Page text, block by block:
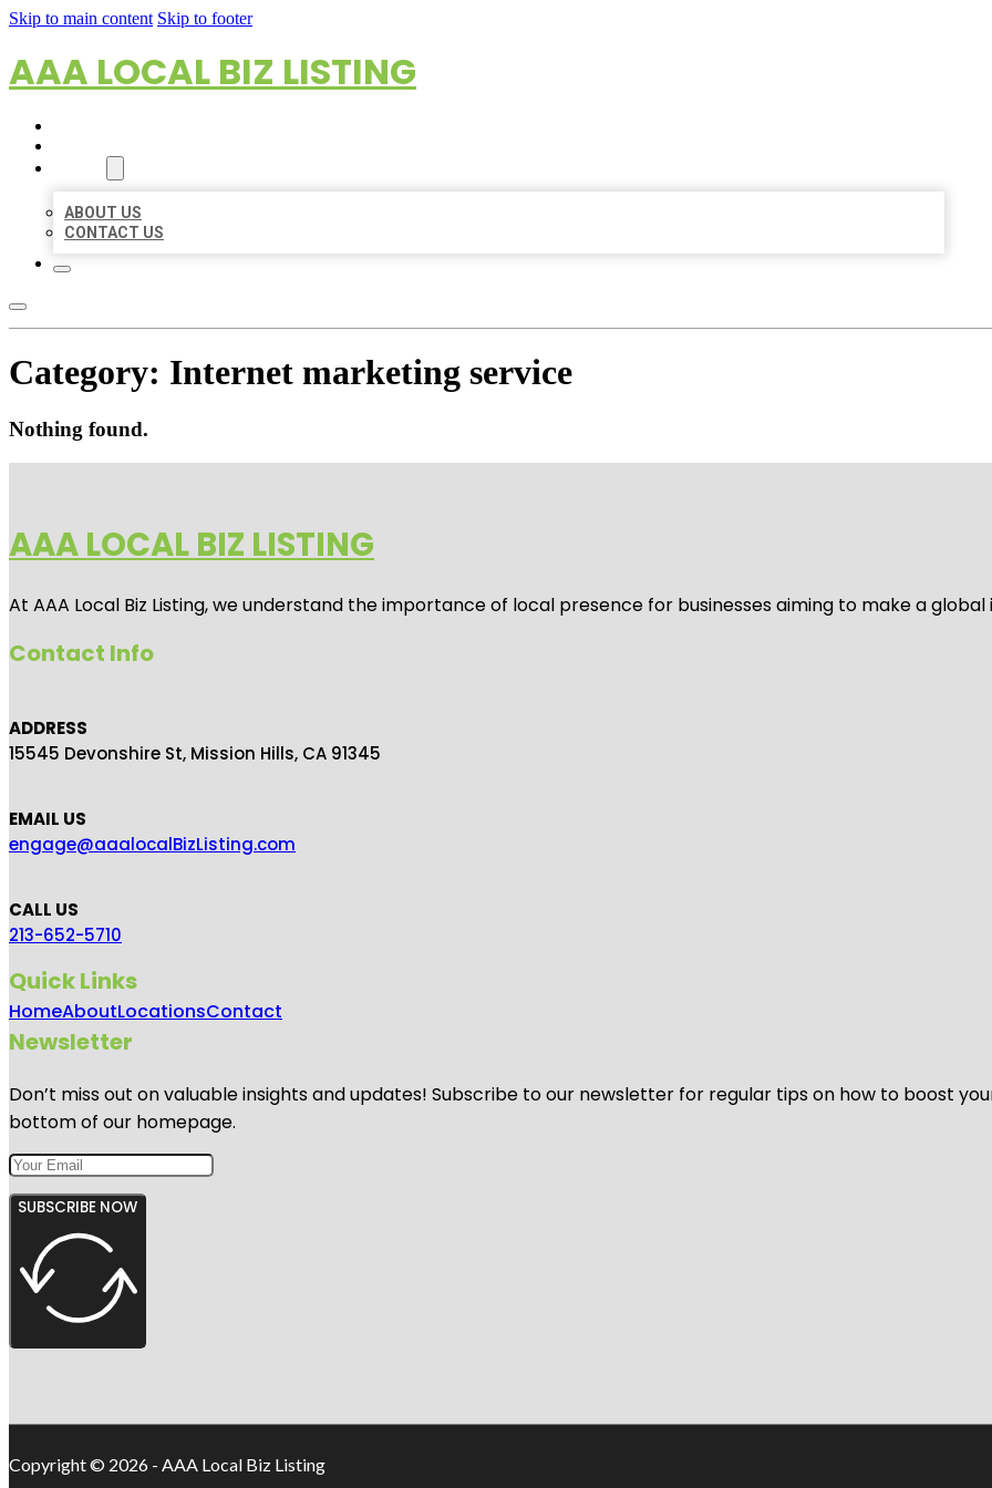
Skip to main content Skip to footer
AAA LOCAL BIZ LISTING
ABOUT US
CONTACT US
Category: Internet marketing service
Nothing found.
AAA LOCAL BIZ LISTING
At AAA Local Biz Listing, we understand the importance of local presence for businesses aiming to make a
Contact Info
ADDRESS
15545 Devonshire St, Mission Hills, CA 91345
EMAIL US
engage@aaalocalBizListing.com
CALL US
213-652-5710
Quick Links
HomeAboutLocationsContact
Newsletter
Don’t miss out on valuable insights and updates! Subscribe to our newsletter for regular tips on how to boost
bottom of our homepage.
SUBSCRIBE NOW
Copyright © 2026 - AAA Local Biz Listing